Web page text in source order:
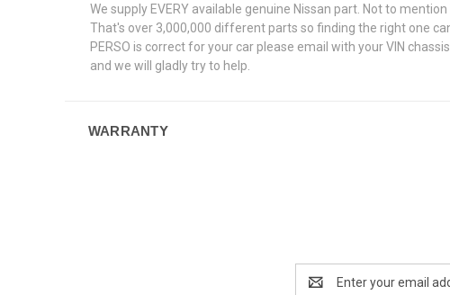
We supply EVERY available genuine Nissan part. Not to
That's over 3,000,000 different parts so finding the right one
PERSO is correct for your car please email with your VIN
and we will gladly try to help.
WARRANTY
Address